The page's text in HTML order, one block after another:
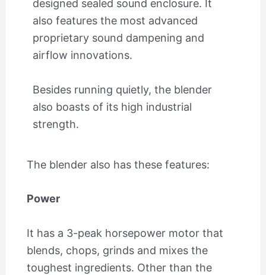
designed sealed sound enclosure. It
also features the most advanced
proprietary sound dampening and
airflow innovations.
Besides running quietly, the blender
also boasts of its high industrial
strength.
The blender also has these features:
Power
It has a 3-peak horsepower motor that
blends, chops, grinds and mixes the
toughest ingredients. Other than the